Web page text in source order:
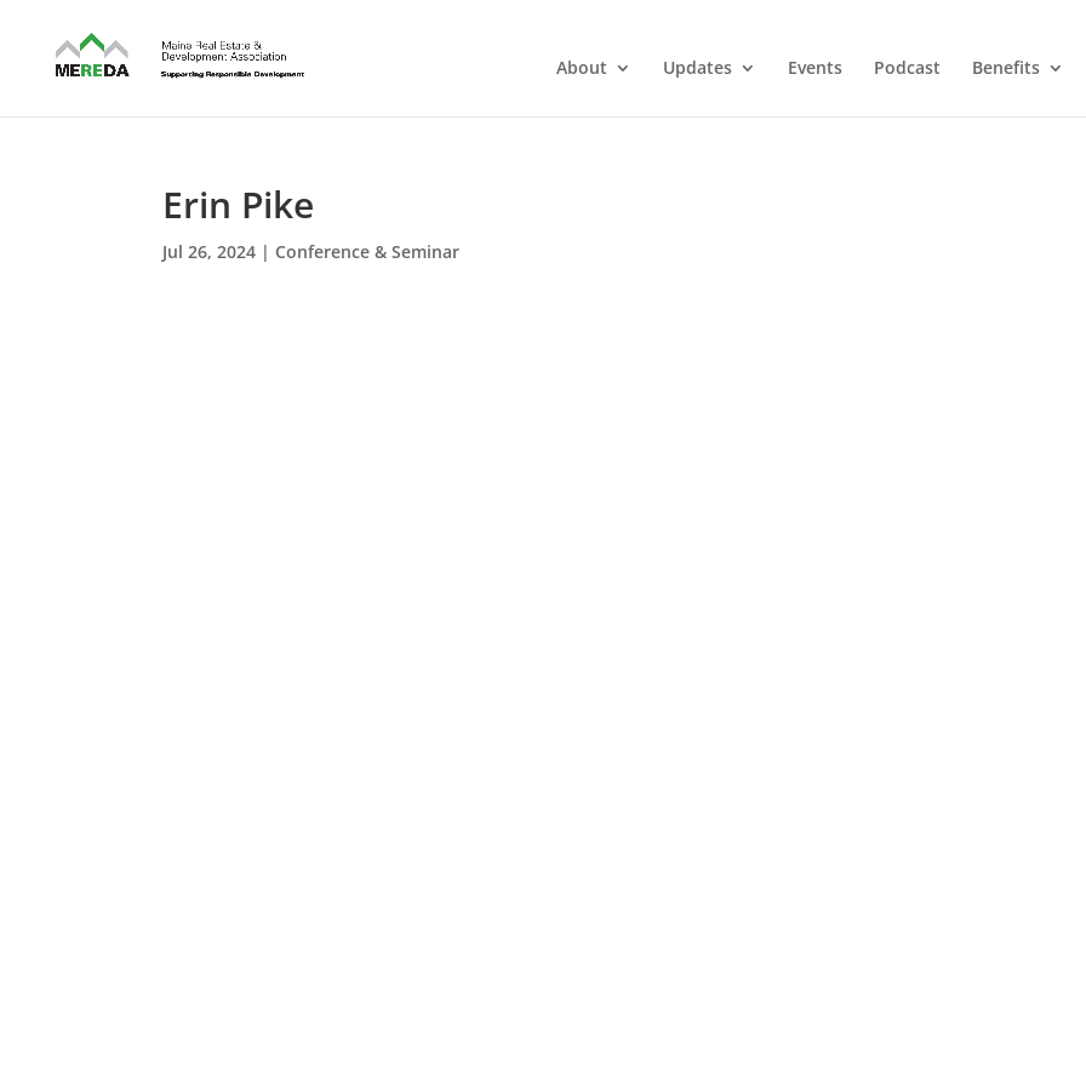
About Updates Events Podcast Benefits
Erin Pike
Jul 26, 2024 | Conference & Seminar